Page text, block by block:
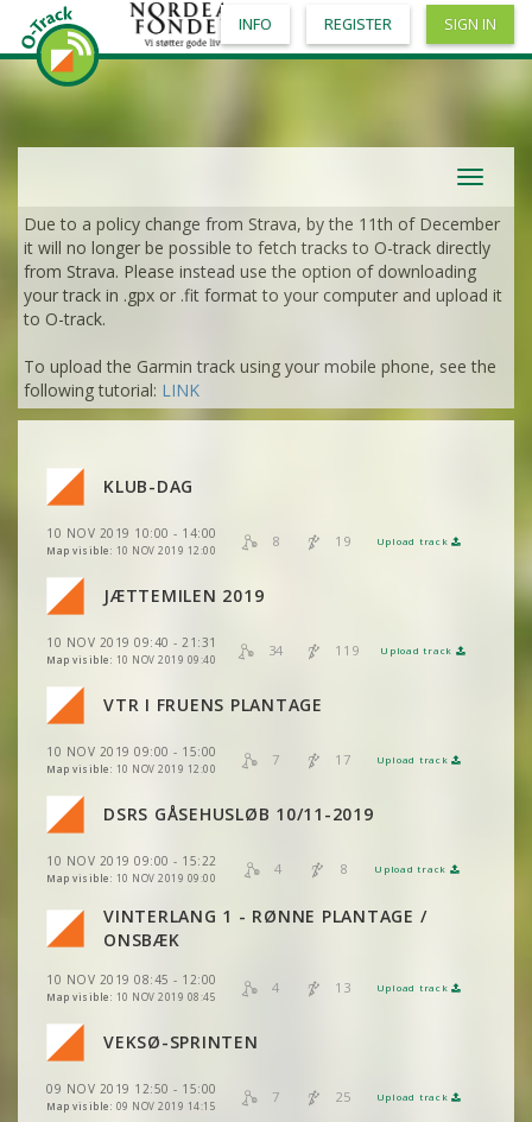
Toggle
Due to a policy change from Strava, by the 11th of December
it will no longer be possible to fetch tracks to O-track directly
from Strava. Please instead use the option of downloading
your track in .gpx or .fit format to your computer and upload it
to O-track.
To upload the Garmin track using your mobile phone, see the
following tutorial: LINK
KLUB-DAG
10 NOV 2019 10:00 - 14:00
Map visible: 10 NOV 2019 12:00
8 19 Upload track
VIEW 2DRERUN
VIEW 2DRERUN
VIEW 2DRERUN
VIEW 2DRERUN
VIEW 2DRERUN
JÆTTEMILEN 2019
10 NOV 2019 09:40 - 21:31
Map visible: 10 NOV 2019 09:40
34 119 Upload track
VIEW 2DRERUN
VIEW 2DRERUN
VIEW 2DRERUN
VIEW 2DRERUN
VIEW
VIEW 2DRERUN
VIEW 2DRERUN
VIEW 2DRERUN
VTR I FRUENS PLANTAGE
10 NOV 2019 09:00 - 15:00
Map visible: 10 NOV 2019 12:00
7 17 Upload track
VIEW 2DRERUN
VIEW
VIEW 2DRERUN
VIEW 2DRERUN
VIEW 2DRERUN
DSRS GÅSEHUSLØB 10/11-2019
10 NOV 2019 09:00 - 15:22
Map visible: 10 NOV 2019 09:00
4 8 Upload track
VIEW
VIEW 2DRERUN
VIEW 2DRERUN
VIEW 2DRERUN
VINTERLANG 1 - RØNNE PLANTAGE /
ONSBÆK
10 NOV 2019 08:45 - 12:00
Map visible: 10 NOV 2019 08:45
4 13 Upload track
VIEW 2DRERUN
VIEW 2DRERUN
VIEW 2DRERUN
VIEW 2DRERUN
VEKSØ-SPRINTEN
09 NOV 2019 12:50 - 15:00
Map visible: 09 NOV 2019 14:15
7 25 Upload track
VIEW
VIEW 2DRERUN
VIEW 2DRERUN
VIEW 2DRERUN
VIEW 2DRERUN
VIEW 2DRERUN
VIEW
VIEW 2DRERUN
VIEW 2DRERUN
VIEW
VIEW 2DRERUN
VIEW 2DRERUN
VIEW
VIEW 2DRERUN
VIEW 2DRERUN
VIEW 2DRERUN
VIEW 2DRERUN
VIEW 2DRERUN
VIEW
VIEW
VIEW 2DRERUN
VIEW 2DRERUN
VIEW 2DRERUN
VIEW 2DRERUN
VIEW 2DRERUN
VIEW 2DRERUN
VIEW 2DRERUN
INFO REGISTER SIGN IN